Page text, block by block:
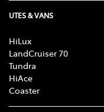
UTES & VANS
HiLux
LandCruiser 70
Tundra
HiAce
Coaster